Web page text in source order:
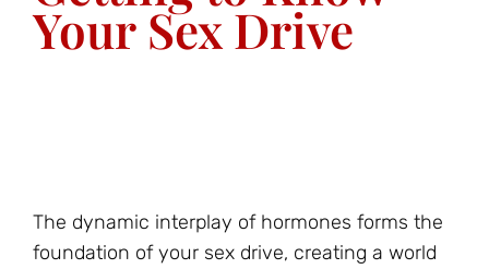
Your Sex Drive
The dynamic interplay of hormones forms the
foundation of your sex drive, creating a world